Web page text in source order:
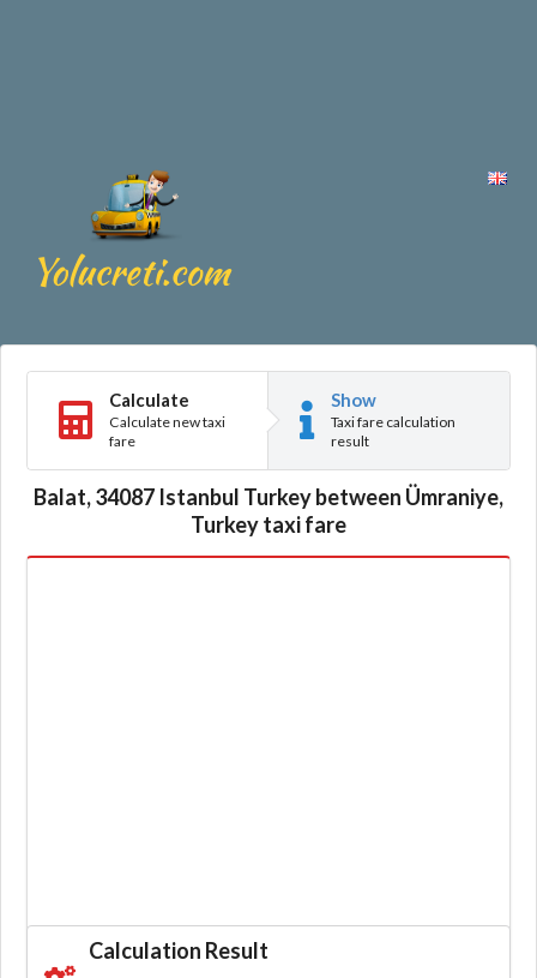
Calculate
Calculate new taxi
fare
Show
Taxi fare calculation
result
Balat, 34087 Istanbul Turkey between Ümraniye,
Turkey taxi fare
Calculation Result